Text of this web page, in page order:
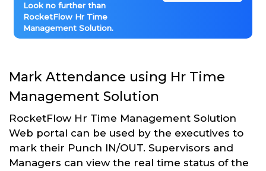
Look no further than
RocketFlow Hr Time
Management Solution.
Mark Attendance using Hr Time
Management Solution
RocketFlow Hr Time Management Solution
Web portal can be used by the executives to
mark their Punch IN/OUT. Supervisors and
Managers can view the real time status of the